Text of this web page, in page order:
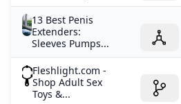
13 Best Penis
Extenders:
Sleeves Pumps...
Fleshlight.com -
Shop Adult Sex
Toys &...